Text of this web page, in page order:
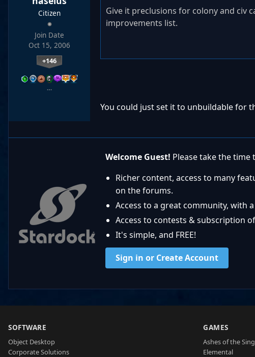
Citizen
Join Date
Oct 15, 2006
+146
…
Give it preclusions for colony and civ
improvements list.
You could just set it to unbuildable for
Welcome Guest! Please take the
Richer content, access to many
on the forums.
Access to a great community, with
Access to contests & subscription
It's simple, and FREE!
Sign in or Create Account
SOFTWARE
Object Desktop
Corporate Solutions
GAMES
Ashes of the
Elemental